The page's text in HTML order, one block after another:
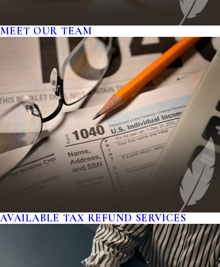
MEET OUR TEAM
AVAILABLE TAX REFUND SERVICES